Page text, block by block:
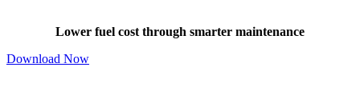
Lower fuel cost through smarter maintenance
Download Now